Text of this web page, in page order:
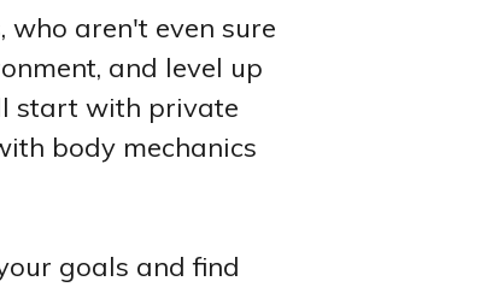
aren't even sure
and level up
start with private
body mechanics
goals and find